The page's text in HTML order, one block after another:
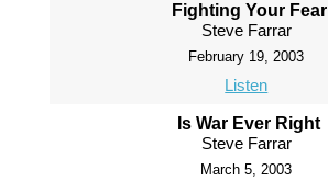
Fighting Your Fear
Steve Farrar
February 19, 2003
Listen
Is War Ever Right
Steve Farrar
March 5, 2003